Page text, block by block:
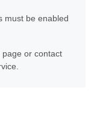
must be enabled
page or contact